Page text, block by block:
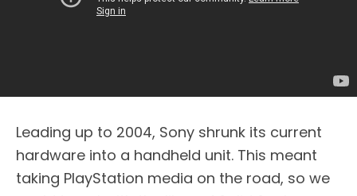
Leading up to 2004, Sony shrunk its current
hardware into a handheld unit. This meant
taking PlayStation media on the road, so we